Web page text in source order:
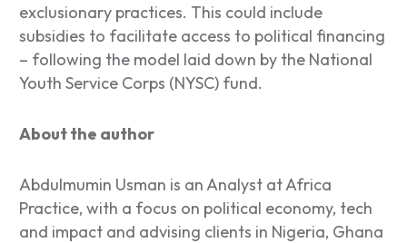
exclusionary practices. This could include
subsidies to facilitate access to political financing
– following the model laid down by the National
Youth Service Corps (NYSC) fund.
About the author
Abdulmumin Usman is an Analyst at Africa
Practice, with a focus on political economy, tech
and impact and advising clients in Nigeria, Ghana